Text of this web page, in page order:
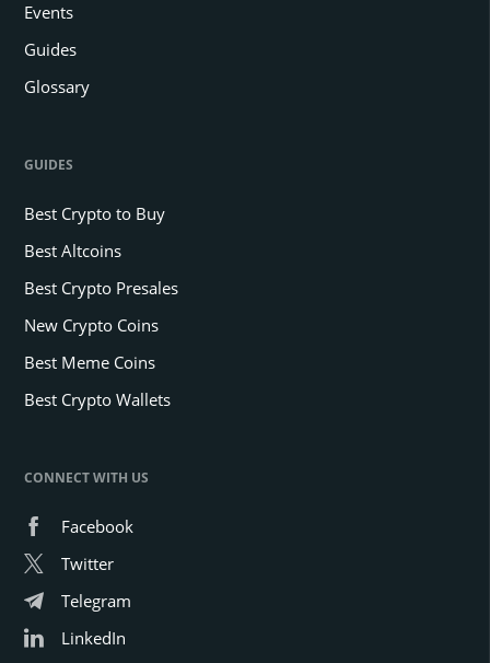
Events
Guides
Glossary
GUIDES
Best Crypto to Buy
Best Altcoins
Best Crypto Presales
New Crypto Coins
Best Meme Coins
Best Crypto Wallets
CONNECT WITH US
Facebook
Twitter
Telegram
LinkedIn